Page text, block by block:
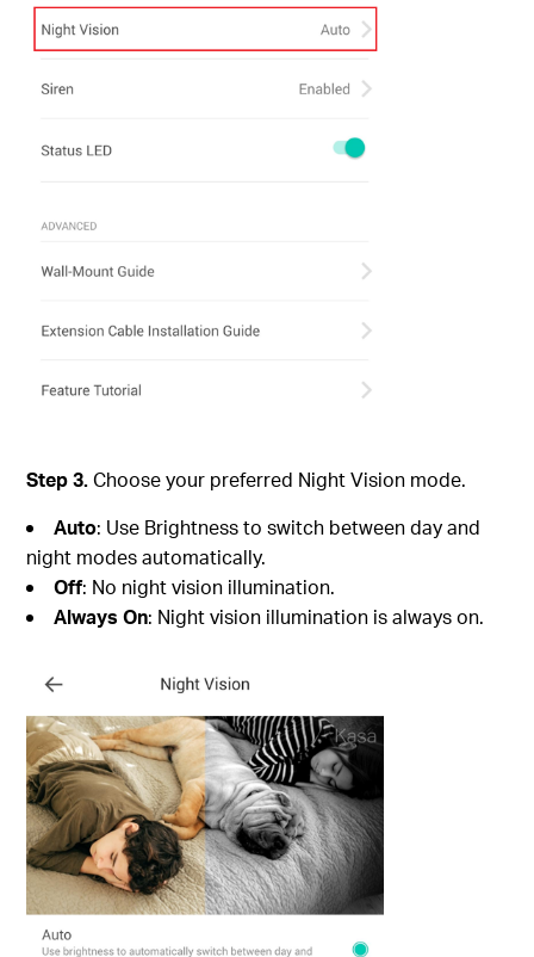
Step 3.Choose your preferred Night Vision mode.
Auto: Use Brightness to switch between day and
night modes automatically.
Off: No night vision illumination.
Always On: Night vision illumination is always on.